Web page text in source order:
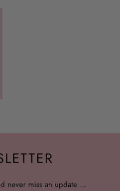
never miss an update …